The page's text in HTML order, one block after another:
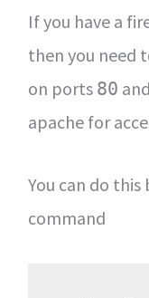
If you have a
then you need
on ports 80 and
apache for
You can do
command